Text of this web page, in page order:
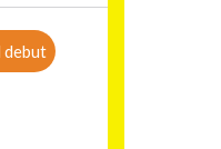
debut